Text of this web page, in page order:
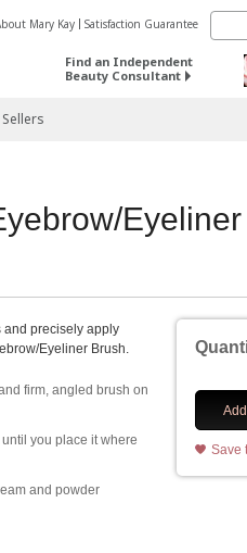
Mary Kay Satisfaction Guarantee
Find an Independent
Beauty Consultant
Save
and precisely apply
Eyeliner Brush.
firm, angled brush on
you place it where
and powder